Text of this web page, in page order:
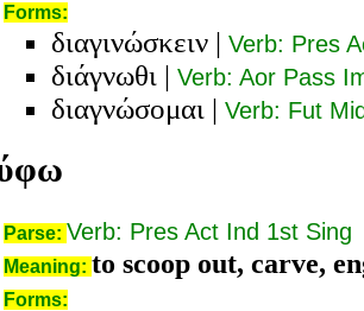
Forms:
διαγινώσκειν | Verb: Pres
διάγνωθι | Verb: Aor Pass
διαγνώσομαι | Verb: Fut
Parse: Verb: Pres Act Ind 1st Sing
Meaning: to scoop out, carve,
Forms: